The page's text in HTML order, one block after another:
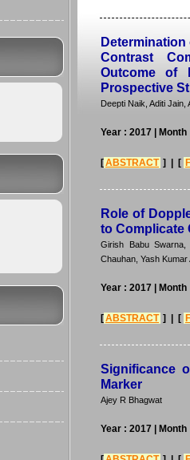
Contrast
Outcome of
Prospective
Deepti Naik, Aditi
Year : 2017 |
[ABSTRACT ] | [
Role of
to Complicate
Girish Babu Swarna,
Chauhan, Yash Kumar
Year : 2017 |
[ABSTRACT ] | [
Significance
Marker
Ajey R Bhagwat
Year : 2017 |